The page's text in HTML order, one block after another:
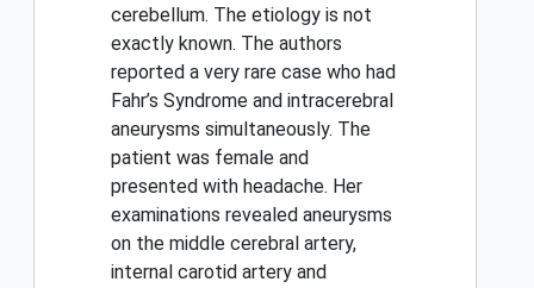
cerebellum. The etiology is not
exactly known. The authors
reported a very rare case who had
Fahr’s Syndrome and intracerebral
aneurysms simultaneously. The
patient was female and
presented with headache. Her
examinations revealed aneurysms
on the middle cerebral artery,
internal carotid artery and